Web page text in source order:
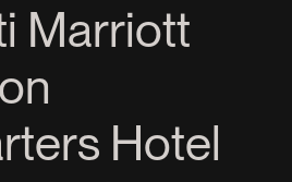
Marriott
Hotel